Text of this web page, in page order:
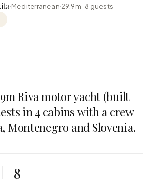
Mediterranean 29.9m · 8 guests
Riva motor yacht (built
in 4 cabins with a crew
Montenegro and Slovenia.
8